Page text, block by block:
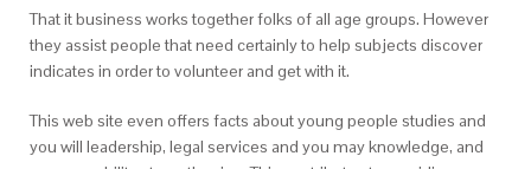
That it business works together folks of all age groups. However
they assist people that need certainly to help subjects discover
indicates in order to volunteer and get with it.
This web site even offers facts about young people studies and
you will leadership, legal services and you may knowledge, and